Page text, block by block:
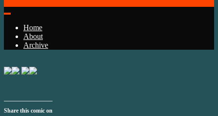
Home
About
Archive
Share this comic on